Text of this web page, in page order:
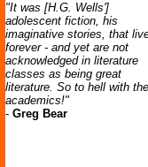
"It was [H.G. Wells']
adolescent fiction, his
imaginative stories, that
forever - and yet are not
acknowledged in literature
classes as being great
literature. So to hell with the
academics!"
- Greg Bear